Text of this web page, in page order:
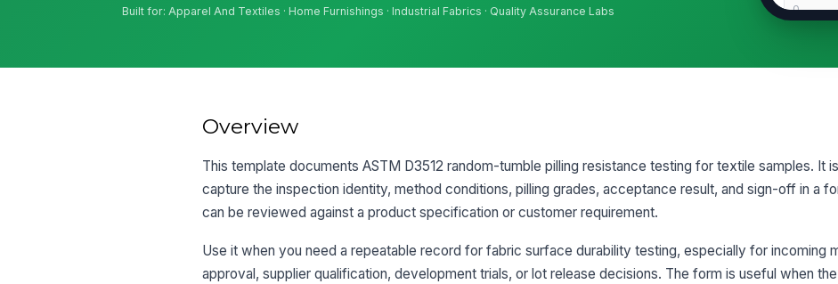
Built for: Apparel And Textiles · Home Furnishings · Industrial Fabrics · Quality Assurance Labs 0
✓
Replicate
★★★★
Overview
This template documents ASTM D3512 random-tumble pilling resistance testing for textile samples. It
capture the inspection identity, method conditions, pilling grades, acceptance result, and sign-off in a
can be reviewed against a product specification or customer requirement.
Use it when you need a repeatable record for fabric surface durability testing, especially for incoming
approval, supplier qualification, development trials, or lot release decisions. The form is useful when